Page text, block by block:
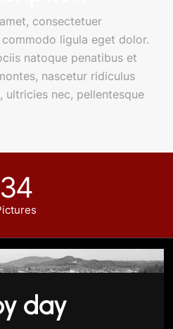
consectetuer
ligula eget dolor.
natoque penatibus et
nascetur ridiculus
ultricies nec, pellentesque
34
day